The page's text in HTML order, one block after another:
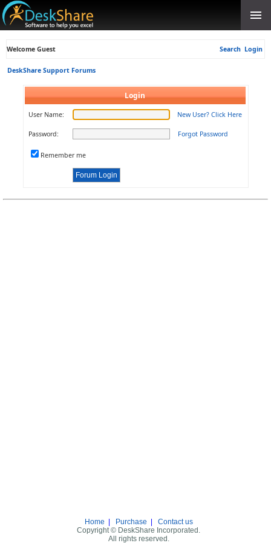
Welcome Guest Search Login
DeskShare Support Forums
Login
User Name: New User? Click Here
Password: Forgot Password
Remember me
Home Purchase
Contact us
Copyright © DeskShare Incorporated.
All rights reserved.